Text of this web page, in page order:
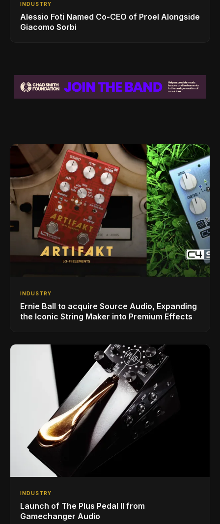
INDUSTRY
Alessio Foti Named Co-CEO of Proel Alongside
Giacomo Sorbi
INDUSTRY
Ernie Ball to acquire Source Audio, Expanding
the Iconic String Maker into Premium Effects
INDUSTRY
Launch of The Plus Pedal II from
Gamechanger Audio